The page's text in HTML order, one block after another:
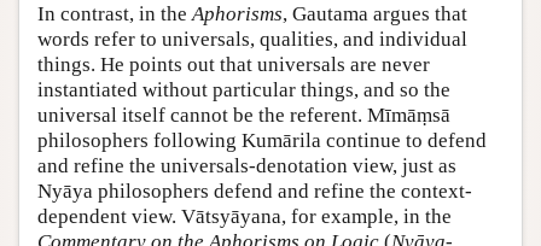
In contrast, in the Aphorisms, Gautama argues that
words refer to universals, qualities, and individual
things. He points out that universals are never
instantiated without particular things, and so the
universal itself cannot be the referent. Mīmāṃsā
philosophers following Kumārila continue to defend
and refine the universals-denotation view, just as
Nyāya philosophers defend and refine the context-
dependent view. Vātsyāyana, for example, in the